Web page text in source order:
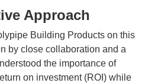
Approach
Building Products on this
by close collaboration and a
the importance of
on investment (ROI) while